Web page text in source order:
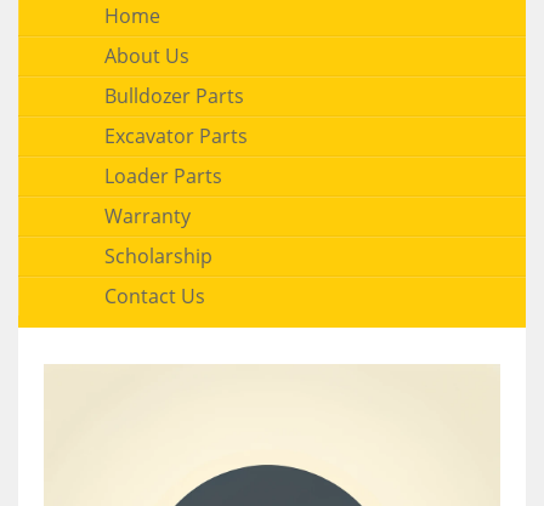
Home
About Us
Bulldozer Parts
Excavator Parts
Loader Parts
Warranty
Scholarship
Contact Us